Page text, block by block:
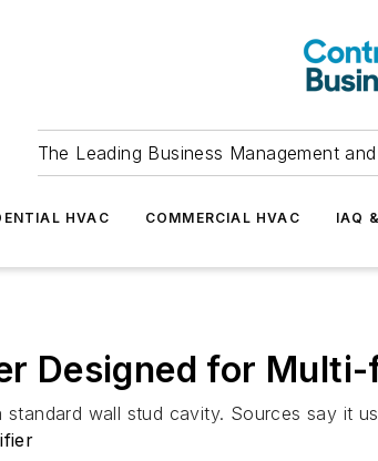
The Leading Business Management
HVAC COMMERCIAL HVAC IAQ
Designed for
standard wall stud cavity. Sources say it